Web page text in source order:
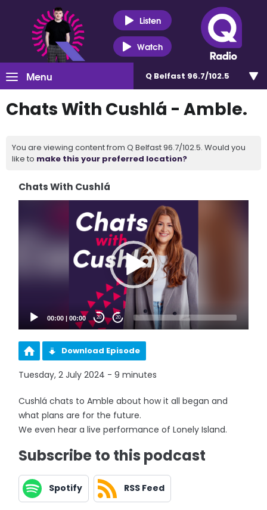
Listen
Watch
Menu Q Belfast 96.7/102.5
Chats With Cushlá - Amble.
You are viewing content from Q Belfast 96.7/102.5. Would you
like to make this your preferred location?
Chats With Cushlá
00:00 |00:00 20 20
Download Episode
Tuesday, 2 July 2024 - 9 minutes
Cushlá chats to Amble about how it all began and
what plans are for the future.
We even hear a live performance of Lonely Island.
Subscribe to this podcast
Spotify RSS Feed